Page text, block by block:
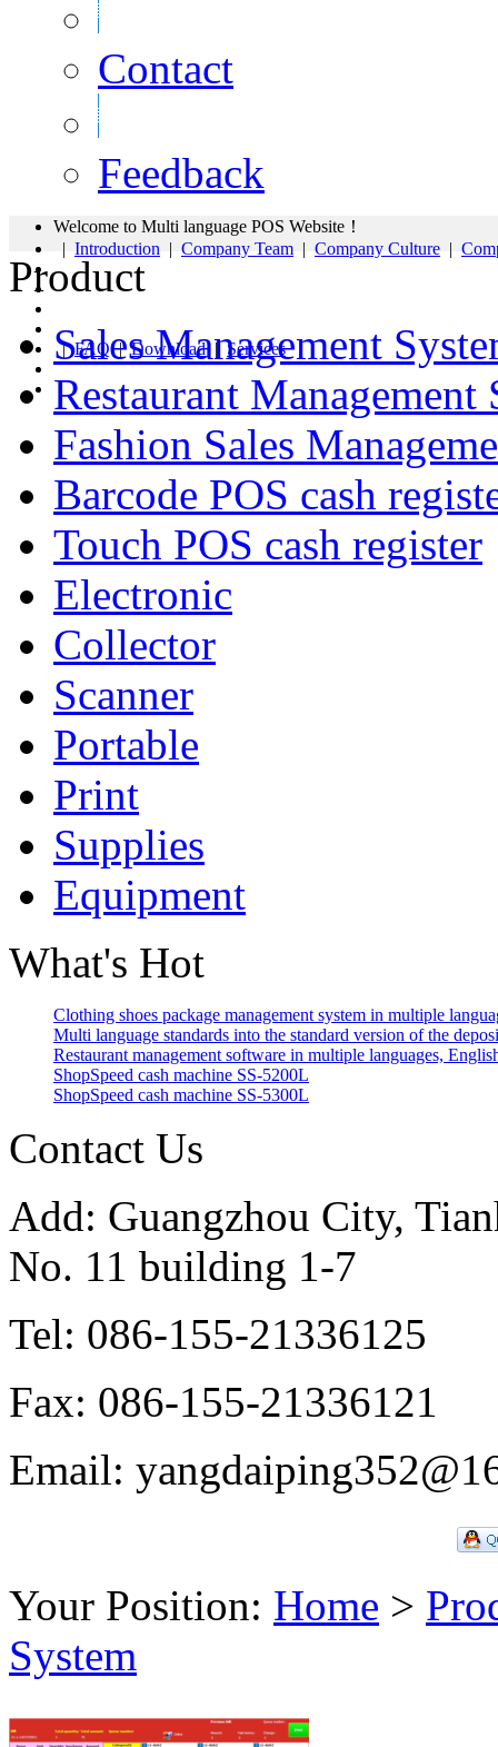
Contact
Feedback
Welcome to Multi language POS Website！
| Introduction | Company Team | Company Culture |
|FAQ|Download|Services
Product
Sales Management
Restaurant Management
Fashion Sales
Barcode POS cash
Touch POS cash register
Electronic
Collector
Scanner
Portable
Print
Supplies
Equipment
What's Hot
Clothing shoes package management system in multiple
Multi language standards into the standard version of the deposi
Restaurant management software in multiple languages,
ShopSpeed cash machine SS-5200L
ShopSpeed cash machine SS-5300L
Contact Us
Add: Guangzhou City,
No. 11 building 1-7
Tel: 086-155-21336125
Fax: 086-155-21336121
Email:
Your Position: Home >
System